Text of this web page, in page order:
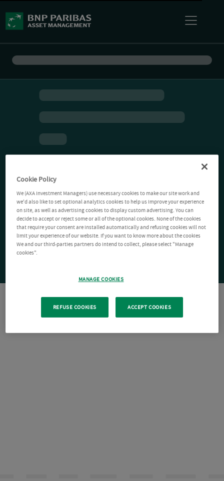
Cookie Policy
We (AXA Investment Managers) use necessary cookies to make our site work and
we'd also like to set optional analytics cookies to help us improve your experience
on site, as well as advertising cookies to display custom advertising. You can
decide to accept or reject some or all of the optional cookies. None of the cookies
that require your consent are installed automatically and refusing cookies will not
limit your experience of our website. If you want to know more about the cookies
We and our third-parties partners do intend to collect, please select "Manage
cookies".
MANAGE COOKIES
REFUSE COOKIES ACCEPT COOKIES